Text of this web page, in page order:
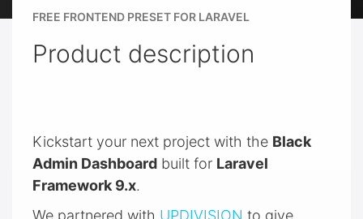
FREE FRONTEND PRESET FOR LARAVEL
Product description
Kickstart your next project with the Black
Admin Dashboard built for Laravel
Framework 9.x.
We partnered with UPDIVISION to give